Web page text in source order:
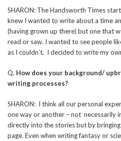
SHARON: The Handsworth Times
knew I wanted to write about a time
(having grown up there) but one that
read or saw. I wanted to see people
as I couldn’t, I decided to write my
Q. How does your background/
writing processes?
SHARON: I think all our personal
one way or another – not necessarily
directly into the stories but by
page. Even when writing fantasy or